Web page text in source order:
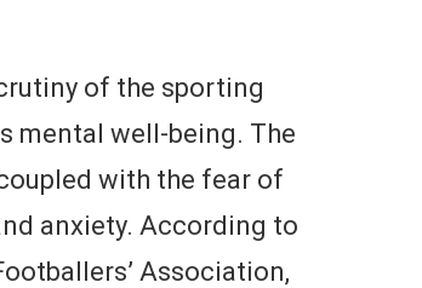
of the sporting
mental well-being. The
with the fear of
anxiety. According to
Association,